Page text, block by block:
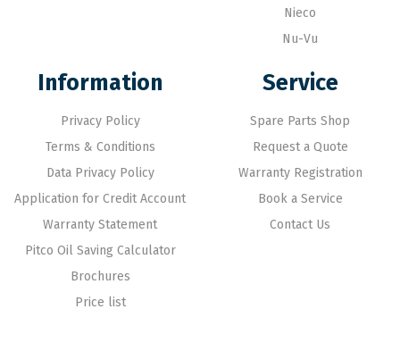
Nieco
Nu-Vu
Information
Privacy Policy
Terms & Conditions
Data Privacy Policy
Application for Credit Account
Warranty Statement
Pitco Oil Saving Calculator
Brochures
Price list
Service
Spare Parts Shop
Request a Quote
Warranty Registration
Book a Service
Contact Us